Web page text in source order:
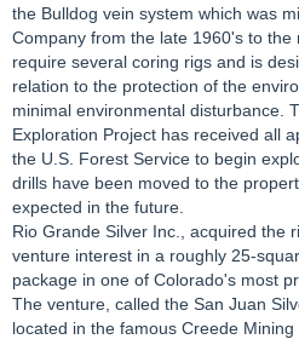
the Bulldog vein system which was
Company from the late 1960's to
require several coring rigs and is
relation to the protection of the
minimal environmental disturbance.
Exploration Project has received all
the U.S. Forest Service to begin
drills have been moved to the
expected in the future.
Rio Grande Silver Inc., acquired the
venture interest in a roughly 25-
package in one of Colorado's most
The venture, called the San Juan
located in the famous Creede